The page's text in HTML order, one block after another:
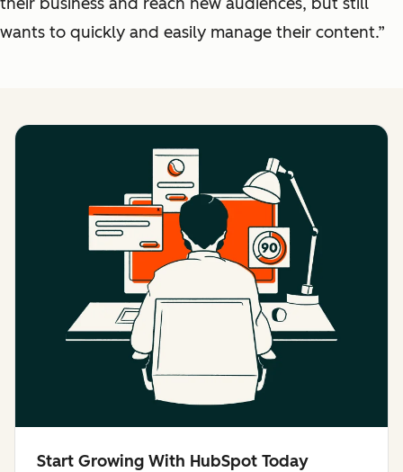
wants to quickly and easily manage their content.”
Start Growing With HubSpot Today